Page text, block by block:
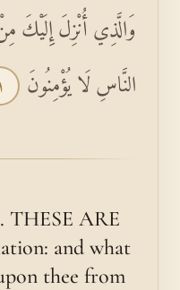
وَالَّذِي أُنْزِلَ إِلَيْكَ
النَّاسِ لَا يُؤْمِنُونَ ١
THESE ARE
and what
thee from